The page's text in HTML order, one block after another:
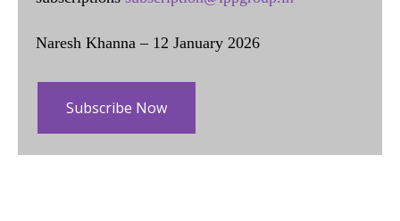
Naresh Khanna – 12 January 2026
Subscribe Now